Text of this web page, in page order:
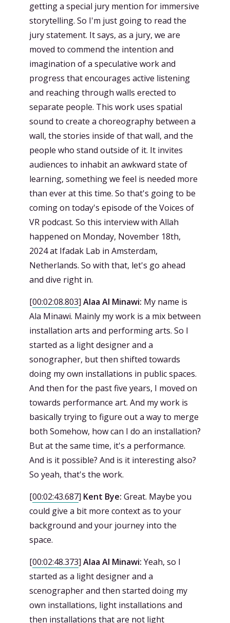
getting a special jury mention for immersive
storytelling. So I'm just going to read the
jury statement. It says, as a jury, we are
moved to commend the intention and
imagination of a speculative work and
progress that encourages active listening
and reaching through walls erected to
separate people. This work uses spatial
sound to create a choreography between a
wall, the stories inside of that wall, and the
people who stand outside of it. It invites
audiences to inhabit an awkward state of
learning, something we feel is needed more
than ever at this time. So that's going to be
coming on today's episode of the Voices of
VR podcast. So this interview with Allah
happened on Monday, November 18th,
2024 at Ifadak Lab in Amsterdam,
Netherlands. So with that, let's go ahead
and dive right in.
[00:02:08.803] Alaa Al Minawi: My name is
Ala Minawi. Mainly my work is a mix between
installation arts and performing arts. So I
started as a light designer and a
sonographer, but then shifted towards
doing my own installations in public spaces.
And then for the past five years, I moved on
towards performance art. And my work is
basically trying to figure out a way to merge
both Somehow, how can I do an installation?
But at the same time, it's a performance.
And is it possible? And is it interesting also?
So yeah, that's the work.
[00:02:43.687] Kent Bye: Great. Maybe you
could give a bit more context as to your
background and your journey into the
space.
[00:02:48.373] Alaa Al Minawi: Yeah, so I
started as a light designer and a
scenographer and then started doing my
own installations, light installations and
then installations that are not light